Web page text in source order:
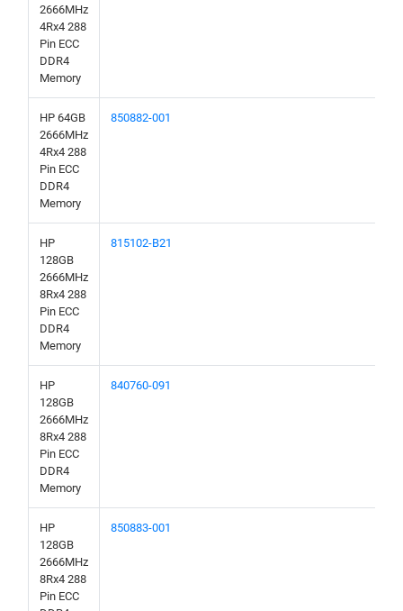
2666MHz
4Rx4 288
Pin ECC
DDR4
Memory
HP 64GB
2666MHz
4Rx4 288
Pin ECC
DDR4
Memory
850882-001
HP
128GB
2666MHz
8Rx4 288
Pin ECC
DDR4
Memory
815102-B21
HP
128GB
2666MHz
8Rx4 288
Pin ECC
DDR4
Memory
840760-091
HP
128GB
2666MHz
8Rx4 288
Pin ECC
850883-001